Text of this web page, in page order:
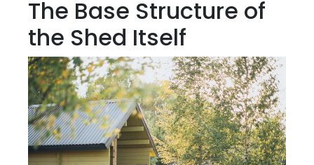
The Base Structure of
the Shed Itself